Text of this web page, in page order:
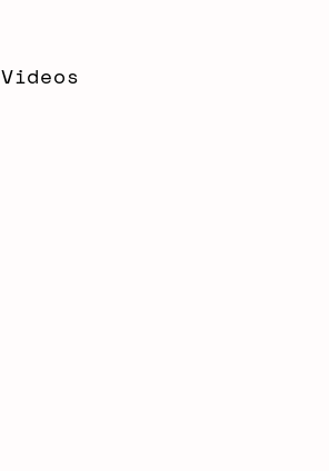
Videos